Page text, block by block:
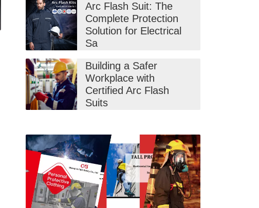
Arc Flash Suit: The
Complete Protection
Solution for Electrical
Sa
Building a Safer
Workplace with
Certified Arc Flash
Suits